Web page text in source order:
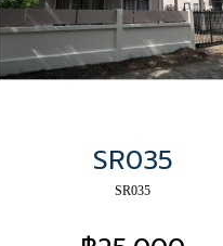
SR035
SR035